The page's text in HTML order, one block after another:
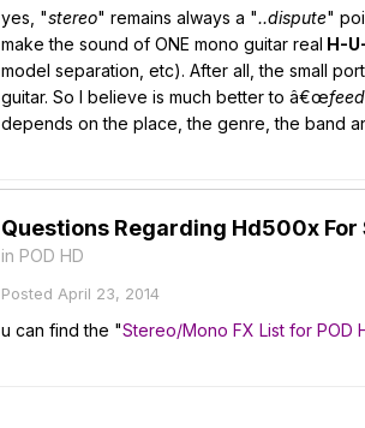
yes, "stereo" remains always a "..dispute"
make the sound of ONE mono guitar real H-
model separation, etc). After all, the small
guitar. So I believe is much better to â€œfeed
depends on the place, the genre, the band
Questions Regarding Hd500x For
in POD HD
Posted April 23, 2014
u can find the "Stereo/Mono FX List for POD